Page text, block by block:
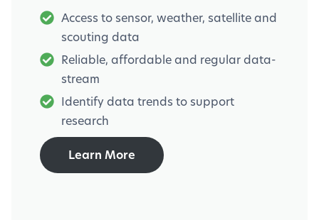
Access to sensor, weather, satellite and
scouting data
Reliable, affordable and regular data-
stream
Identify data trends to support
research
Learn More